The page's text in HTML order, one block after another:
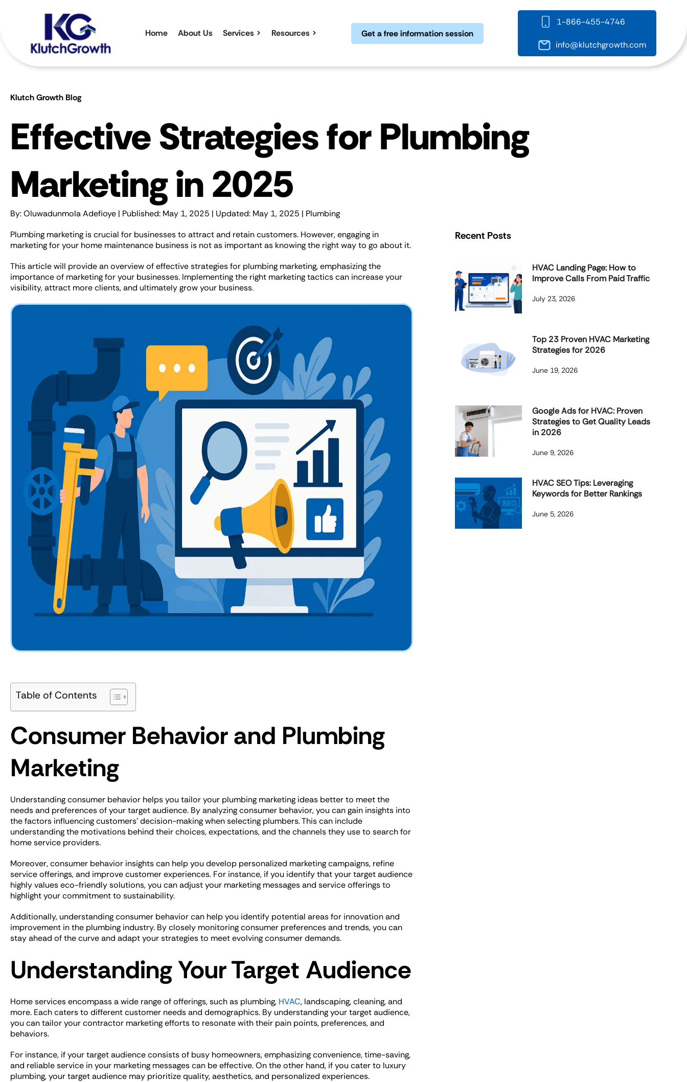
Home About Us Services Resources Get a free information session
1-866-455-4746
info@klutchgrowth.com
Klutch Growth Blog
Effective Strategies for Plumbing
Marketing in 2025
By:Oluwadunmola Adefioye | Published: May 1, 2025 | Updated: May 1, 2025 | Plumbing
Plumbing marketing is crucial for businesses to attract and retain customers. However, engaging in
marketing for your home maintenance business is not as important as knowing the right way to go about it.
This article will provide an overview of effective strategies for plumbing marketing, emphasizing the
importance of marketing for your businesses. Implementing the right marketing tactics can increase your
visibility, attract more clients, and ultimately grow your business.
Table of Contents
Consumer Behavior and Plumbing
Marketing
Understanding consumer behavior helps you tailor your plumbing marketing ideas better to meet the
needs and preferences of your target audience. By analyzing consumer behavior, you can gain insights into
the factors influencing customers’ decision-making when selecting plumbers. This can include
understanding the motivations behind their choices, expectations, and the channels they use to search for
home service providers.
Moreover, consumer behavior insights can help you develop personalized marketing campaigns, refine
service offerings, and improve customer experiences. For instance, if you identify that your target audience
highly values eco-friendly solutions, you can adjust your marketing messages and service offerings to
highlight your commitment to sustainability.
Additionally, understanding consumer behavior can help you identify potential areas for innovation and
improvement in the plumbing industry. By closely monitoring consumer preferences and trends, you can
stay ahead of the curve and adapt your strategies to meet evolving consumer demands.
Understanding Your Target Audience
Home services encompass a wide range of offerings, such as plumbing, HVAC, landscaping, cleaning, and
more. Each caters to different customer needs and demographics. By understanding your target audience,
you can tailor your contractor marketing efforts to resonate with their pain points, preferences, and
behaviors.
For instance, if your target audience consists of busy homeowners, emphasizing convenience, time-saving,
and reliable service in your marketing messages can be effective. On the other hand, if you cater to luxury
plumbing, your target audience may prioritize quality, aesthetics, and personalized experiences.
Recent Posts
HVAC Landing Page: How to
Improve Calls From Paid Traffic
July 23, 2026
Top 23 Proven HVAC Marketing
Strategies for 2026
June 19, 2026
Google Ads for HVAC: Proven
Strategies to Get Quality Leads
in 2026
June 9, 2026
HVAC SEO Tips: Leveraging
Keywords for Better Rankings
June 5, 2026